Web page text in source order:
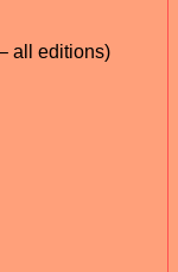
all editions)